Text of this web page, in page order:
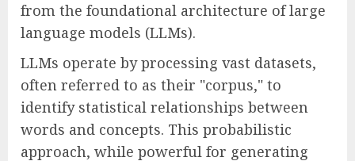
from the foundational architecture of large
language models (LLMs).
LLMs operate by processing vast datasets,
often referred to as their "corpus," to
identify statistical relationships between
words and concepts. This probabilistic
approach, while powerful for generating